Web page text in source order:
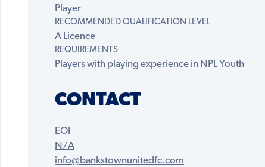
Player
RECOMMENDED QUALIFICATION LEVEL
A Licence
REQUIREMENTS
Players with playing experience in NPL Youth
CONTACT
EOI
N/A
info@bankstownunitedfc.com